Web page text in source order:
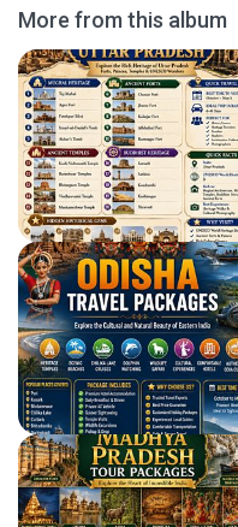
More from this album